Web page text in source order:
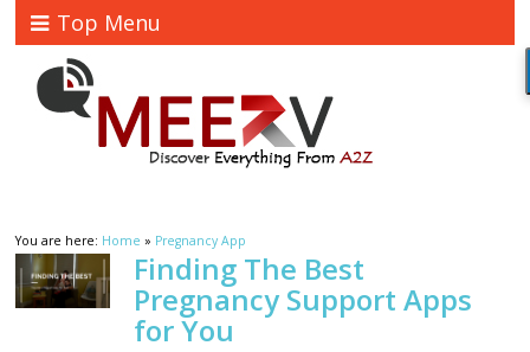
Top Menu
You are here: Home » Pregnancy App
Finding The Best
Pregnancy Support Apps
for You